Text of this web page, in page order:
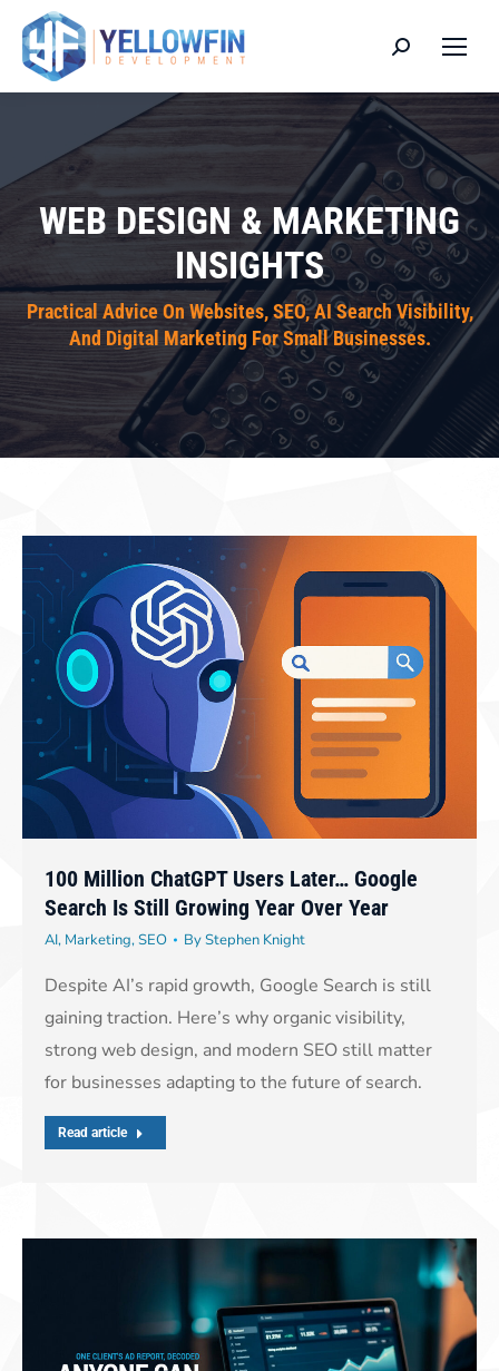
Search:
WEB DESIGN & MARKETING
INSIGHTS
Practical Advice On Websites, SEO, AI Search Visibility,
And Digital Marketing For Small Businesses.
100 Million ChatGPT Users Later… Google
Search Is Still Growing Year Over Year
AI, Marketing,SEO ByStephen Knight
Despite AI’s rapid growth, Google Search is still
gaining traction. Here’s why organic visibility,
strong web design, and modern SEO still matter
for businesses adapting to the future of search.
Read article